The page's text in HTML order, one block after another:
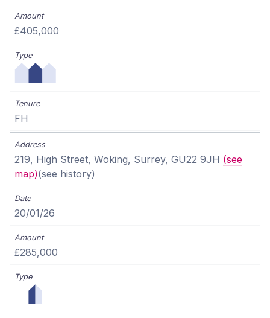
£405,000
FH
219, High Street, Woking, Surrey, GU22 9JH (see
map)(see history)
20/01/26
£285,000